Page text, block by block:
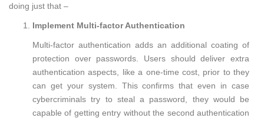
doing just that –
Implement Multi-factor Authentication
Multi-factor authentication adds an additional coating of
protection over passwords. Users should deliver extra
authentication aspects, like a one-time cost, prior to they
can get your system. This confirms that even in case
cybercriminals try to steal a password, they would be
capable of getting entry without the second authentication